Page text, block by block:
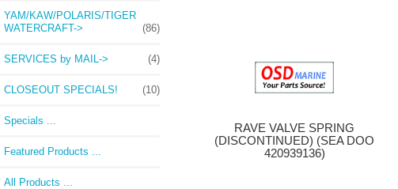
YAM/KAW/POLARIS/TIGER
WATERCRAFT->
(86)
SERVICES by MAIL-> (4)
CLOSEOUT SPECIALS! (10)
Specials ...
Featured Products ...
All Products ...
RAVE VALVE SPRING
(DISCONTINUED) (SEA DOO
420939136)